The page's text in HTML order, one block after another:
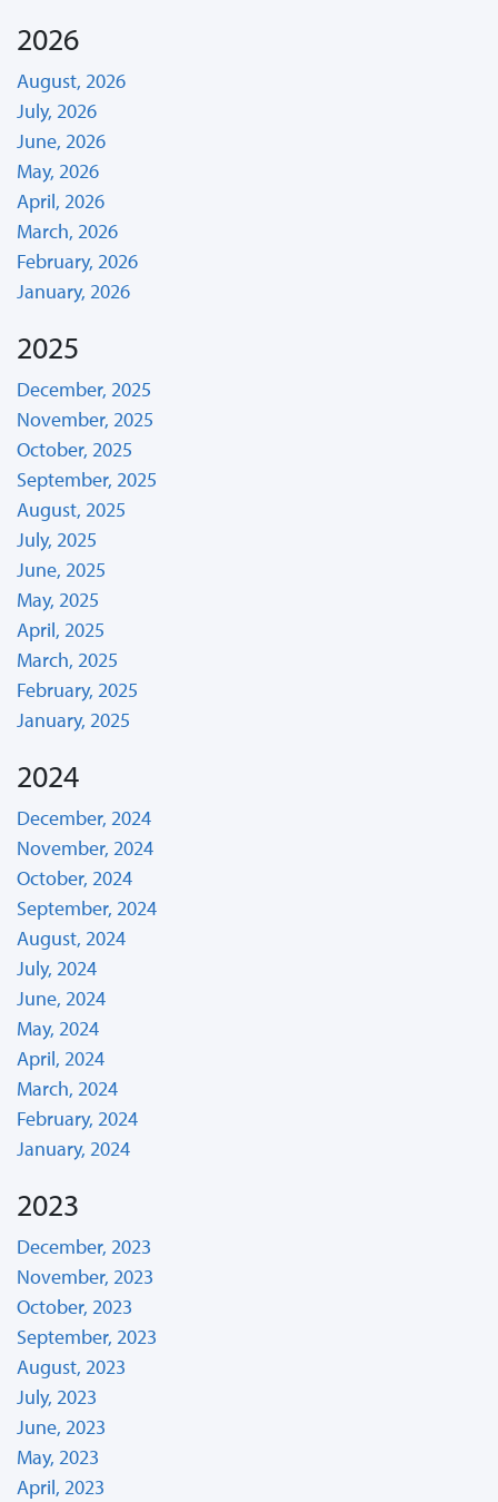
2026
August, 2026
July, 2026
June, 2026
May, 2026
April, 2026
March, 2026
February, 2026
January, 2026
2025
December, 2025
November, 2025
October, 2025
September, 2025
August, 2025
July, 2025
June, 2025
May, 2025
April, 2025
March, 2025
February, 2025
January, 2025
2024
December, 2024
November, 2024
October, 2024
September, 2024
August, 2024
July, 2024
June, 2024
May, 2024
April, 2024
March, 2024
February, 2024
January, 2024
2023
December, 2023
November, 2023
October, 2023
September, 2023
August, 2023
July, 2023
June, 2023
May, 2023
April, 2023